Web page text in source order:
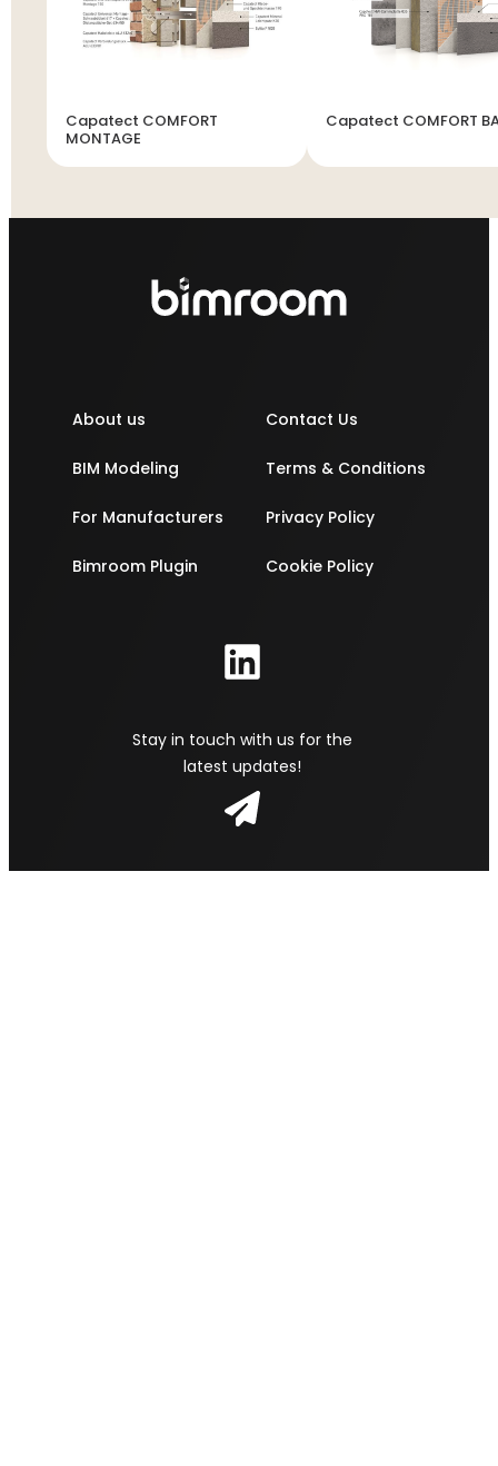
Capatect COMFORT
MONTAGE
Capatect COMFORT
About us
BIM Modeling
For Manufacturers
Bimroom Plugin
Contact Us
Terms & Conditions
Privacy Policy
Cookie Policy
Stay in touch with us for the
latest updates!